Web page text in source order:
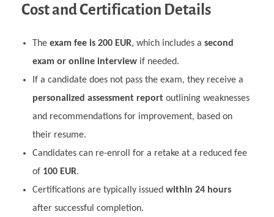
Cost and Certification Details
The exam fee is 200 EUR, which includes a second
exam or online interviewif needed.
If a candidate does not pass the exam, they receive a
personalized assessment reportoutlining weaknesses
and recommendations for improvement, based on
their resume.
Candidates can re-enroll for a retake at a reduced fee
of 100 EUR.
Certifications are typically issued within 24 hours
after successful completion.